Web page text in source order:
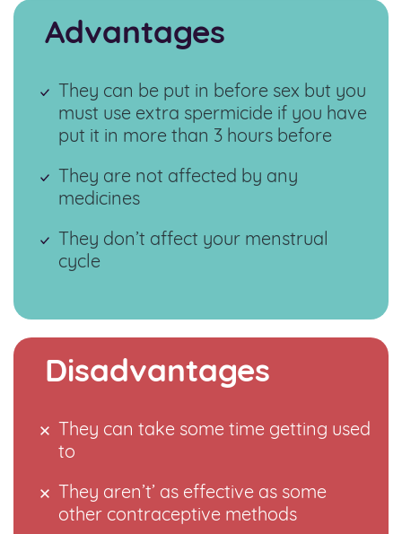
Advantages
They can be put in before sex but you
must use extra spermicide if you have
put it in more than 3 hours before
They are not affected by any
medicines
They don’t affect your menstrual
cycle
Disadvantages
They can take some time getting used
to
They aren’t’ as effective as some
other contraceptive methods